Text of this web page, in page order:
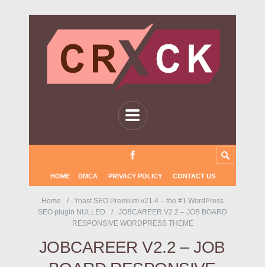
HOME DMCA PRIVACY POLICY CONTACT US
Home
Yoast SEO Premium v21.4 – the #1 WordPress
SEO plugin NULLED
JOBCAREER V2.2 – JOB BOARD
RESPONSIVE WORDPRESS THEME
JOBCAREER V2.2 – JOB